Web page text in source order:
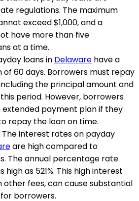
regulations. The maximum
exceed $1,000, and a
have more than five
at a time.
loans in Delaware have a
60 days. Borrowers must repay
the principal amount and
period. However, borrowers
extended payment plan if they
repay the loan on time.
The interest rates on payday
are high compared to
The annual percentage rate
high as 521%. This high interest
other fees, can cause substantial
borrowers.